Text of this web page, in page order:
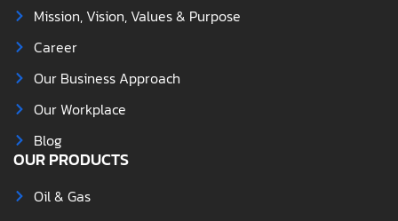
Mission, Vision, Values & Purpose
Career
Our Business Approach
Our Workplace
Blog
OUR PRODUCTS
Oil & Gas